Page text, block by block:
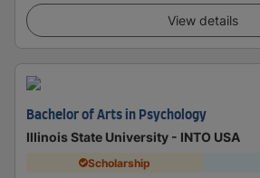
View details
Bachelor of Arts in Psychology
Illinois State University - INTO USA
Scholarship